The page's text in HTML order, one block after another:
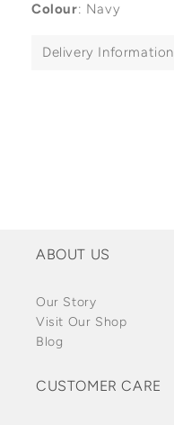
Colour: Navy
Delivery Information
ABOUT US
Our Story
Visit Our Shop
Blog
CUSTOMER CARE